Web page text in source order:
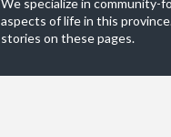
We specialize in
aspects of life in this
stories on these pages.